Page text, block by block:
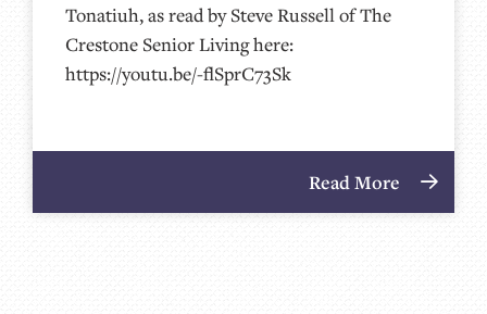
Tonatiuh, as read by Steve Russell of The
Crestone Senior Living here:
https://youtu.be/-flSprC73Sk
Read More